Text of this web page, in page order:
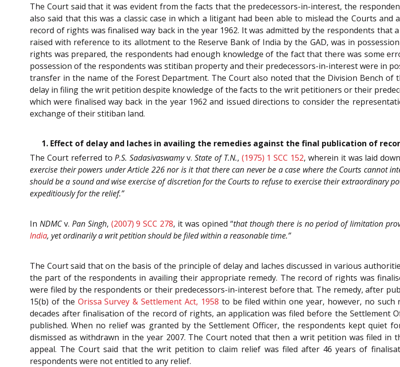
The Court said that it was evident from the facts that the predecessors-in-interest, the
also said that this was a classic case in which a litigant had been able to mislead the Courts
record of rights was finalised way back in the year 1962. It was admitted by the respondents
raised with reference to its allotment to the Reserve Bank of India by the GAD, was in
rights was prepared, the respondents had enough knowledge of the fact that there was some
possession of the respondents was stitiban property and their predecessors-in-interest were in
transfer in the name of the Forest Department. The Court also noted that the Division Bench
delay in filing the writ petition despite knowledge of the facts to the writ petitioners or their
which were finalised way back in the year 1962 and issued directions to consider the
exchange of their stitiban land.
1. Effect of delay and laches in availing the remedies against the final publication of
The Court referred toP.S. Sadasivaswamyv. State of T.N., (1975) 1 SCC 152, wherein it was laid
exercise their powers under Article 226 nor is it that there can never be a case where the Courts cannot
should be a sound and wise exercise of discretion for the Courts to refuse to exercise their extraordinary
expeditiously for the relief.”
In NDMCv. Pan Singh, (2007) 9 SCC 278, it was opined “that though there is no period of limitation
India, yet ordinarily a writ petition should be filed within a reasonable time.”
The Court said that on the basis of the principle of delay and laches discussed in various
the part of the respondents in availing their appropriate remedy. The record of rights was
were filed by the respondents or their predecessors-in-interest before that. The remedy, after
15(b) of the Orissa Survey & Settlement Act, 1958 to be filed within one year, however, no such
decades after finalisation of the record of rights, an application was filed before the Settlement
published. When no relief was granted by the Settlement Officer, the respondents kept quiet
dismissed as withdrawn in the year 2007. The Court noted that then a writ petition was filed in
appeal. The Court said that the writ petition to claim relief was filed after 46 years of
respondents were not entitled to any relief.